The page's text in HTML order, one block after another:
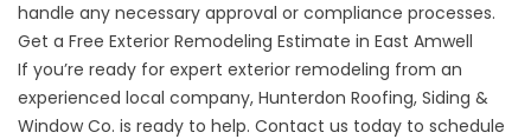
handle any necessary approval or compliance processes.
Get a Free Exterior Remodeling Estimate in East Amwell
If you’re ready for expert exterior remodeling from an
experienced local company, Hunterdon Roofing, Siding &
Window Co. is ready to help. Contact us today to schedule